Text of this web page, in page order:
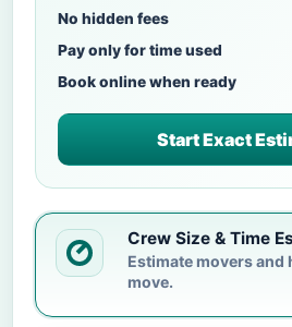
No hidden fees
Pay only for time used
Book online when ready
Start Exact
Crew Size & Time
Estimate movers
move.